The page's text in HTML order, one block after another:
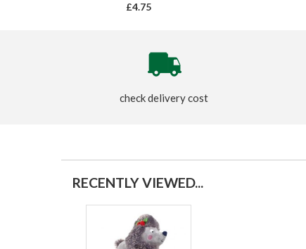
£4.75
check delivery cost
RECENTLY VIEWED...